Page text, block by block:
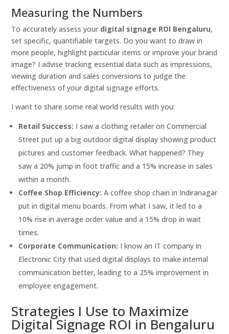
Measuring the Numbers
To accurately assess your digital signage ROI Bengaluru,
set specific, quantifiable targets. Do you want to draw in
more people, highlight particular items or improve your brand
image? I advise tracking essential data such as impressions,
viewing duration and sales conversions to judge the
effectiveness of your digital signage efforts.
I want to share some real world results with you:
Retail Success: I saw a clothing retailer on Commercial
Street put up a big outdoor digital display showing product
pictures and customer feedback. What happened? They
saw a 20% jump in foot traffic and a 15% increase in sales
within a month.
Coffee Shop Efficiency: A coffee shop chain in Indiranagar
put in digital menu boards. From what I saw, it led to a
10% rise in average order value and a 15% drop in wait
times.
Corporate Communication: I know an IT company in
Electronic City that used digital displays to make internal
communication better, leading to a 25% improvement in
employee engagement.
Strategies I Use to Maximize
Digital Signage ROI in Bengaluru